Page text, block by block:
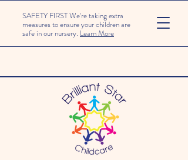
SAFETY FIRST We're taking extra
measures to ensure your children are
safe in our nursery. Learn More